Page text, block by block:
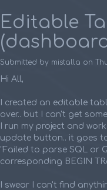
Editable
Submitted by mistalla on
Hi All,
I created an editable
over.. but I can't get
I run my project and
update button.. it goes
"Failed to parse SQL or
corresponding BEGIN
I swear I can't find